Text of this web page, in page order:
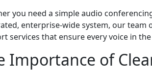
you need a simple audio
enterprise-wide system, our team
services that ensure every voice in
Importance of